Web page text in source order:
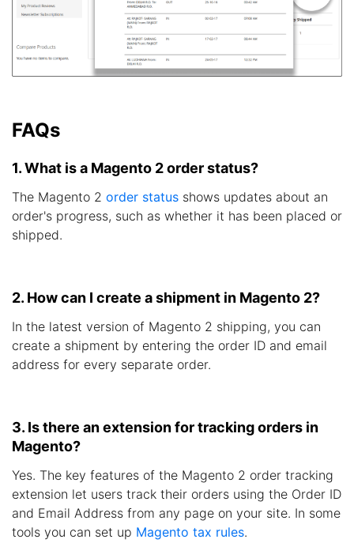
FAQs
1. What is a Magento 2 order status?
The Magento 2 order status shows updates about an
order's progress, such as whether it has been placed or
shipped.
2. How can I create a shipment in Magento 2?
In the latest version of Magento 2 shipping, you can
create a shipment by entering the order ID and email
address for every separate order.
3. Is there an extension for tracking orders in
Magento?
Yes. The key features of the Magento 2 order tracking
extension let users track their orders using the Order ID
and Email Address from any page on your site. In some
tools you can set up Magento tax rules.